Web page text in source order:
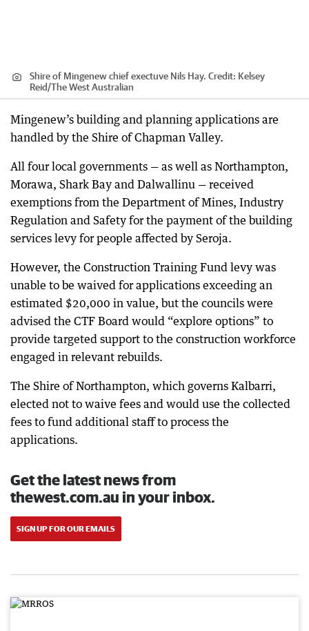
Shire of Mingenew chief exectuve Nils Hay. Credit: Kelsey
Reid/The West Australian
Mingenew’s building and planning applications are
handled by the Shire of Chapman Valley.
All four local governments — as well as Northampton,
Morawa, Shark Bay and Dalwallinu — received
exemptions from the Department of Mines, Industry
Regulation and Safety for the payment of the building
services levy for people affected by Seroja.
However, the Construction Training Fund levy was
unable to be waived for applications exceeding an
estimated $20,000 in value, but the councils were
advised the CTF Board would “explore options” to
provide targeted support to the construction workforce
engaged in relevant rebuilds.
The Shire of Northampton, which governs Kalbarri,
elected not to waive fees and would use the collected
fees to fund additional staff to process the
applications.
Get the latest news from
thewest.com.au in your inbox.
SIGN UP FOR OUR EMAILS